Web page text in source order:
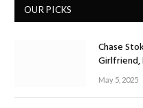
OUR PICKS
Chase
Girlfriend,
May 5, 2025